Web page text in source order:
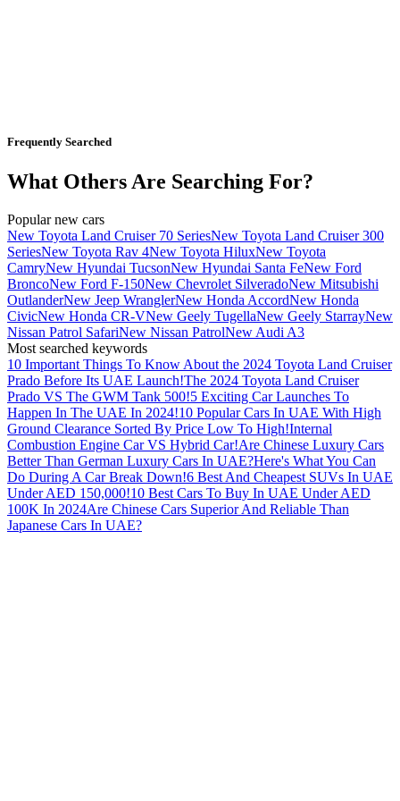
Frequently Searched
What Others Are Searching For?
Popular new cars
New Toyota Land Cruiser 70 SeriesNew Toyota Land Cruiser 300
SeriesNew Toyota Rav 4New Toyota HiluxNew Toyota
CamryNew Hyundai TucsonNew Hyundai Santa FeNew Ford
BroncoNew Ford F-150New Chevrolet SilveradoNew Mitsubishi
OutlanderNew Jeep WranglerNew Honda AccordNew Honda
CivicNew Honda CR-VNew Geely TugellaNew Geely StarrayNew
Nissan Patrol SafariNew Nissan PatrolNew Audi A3
Most searched keywords
10 Important Things To Know About the 2024 Toyota Land Cruiser
Prado Before Its UAE Launch!The 2024 Toyota Land Cruiser
Prado VS The GWM Tank 500!5 Exciting Car Launches To
Happen In The UAE In 2024!10 Popular Cars In UAE With High
Ground Clearance Sorted By Price Low To High!Internal
Combustion Engine Car VS Hybrid Car!Are Chinese Luxury Cars
Better Than German Luxury Cars In UAE?Here's What You Can
Do During A Car Break Down!6 Best And Cheapest SUVs In UAE
Under AED 150,000!10 Best Cars To Buy In UAE Under AED
100K In 2024Are Chinese Cars Superior And Reliable Than
Japanese Cars In UAE?